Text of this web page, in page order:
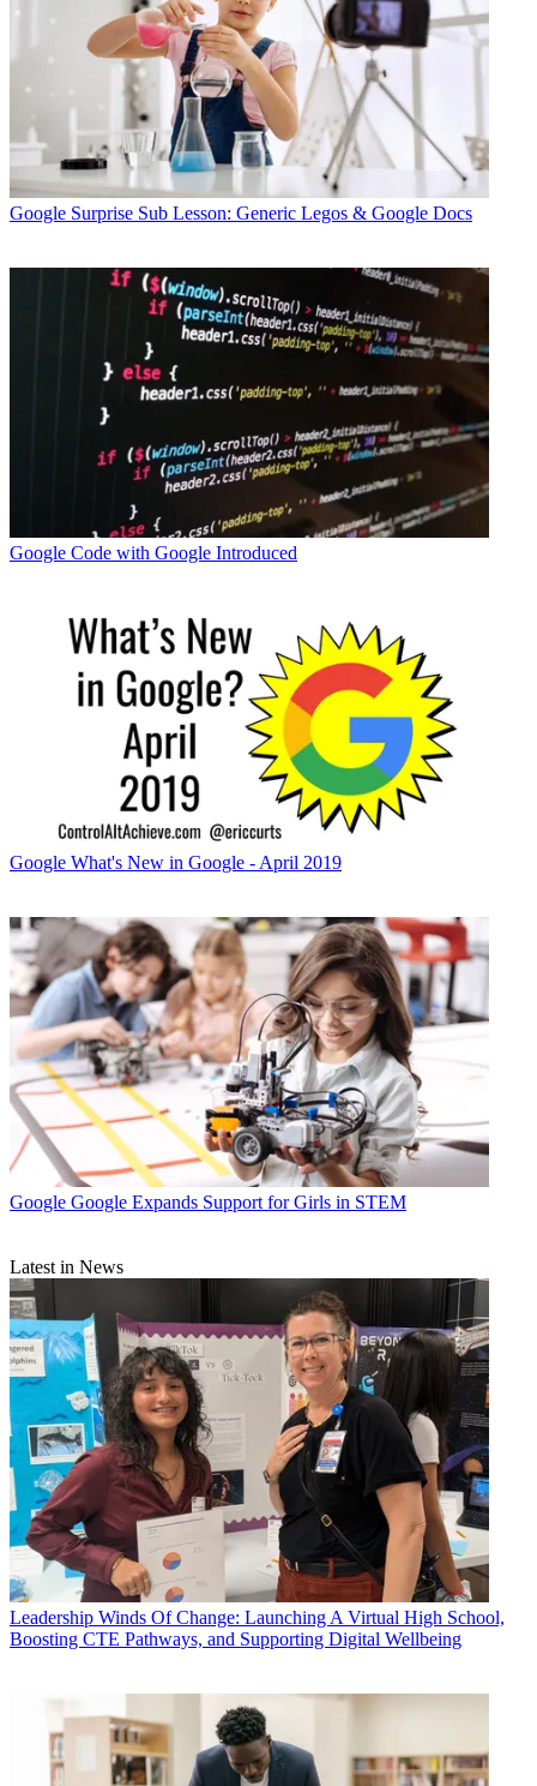
Google Surprise Sub Lesson: Generic Legos & Google Docs
Google Code with Google Introduced
Google What's New in Google - April 2019
Google Google Expands Support for Girls in STEM
Latest in News
Leadership Winds Of Change: Launching A Virtual High School,
Boosting CTE Pathways, and Supporting Digital Wellbeing